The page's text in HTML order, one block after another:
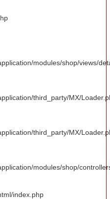
modules/shop/views/
third_party/MX/
third_party/MX/
modules/shop/
index.php